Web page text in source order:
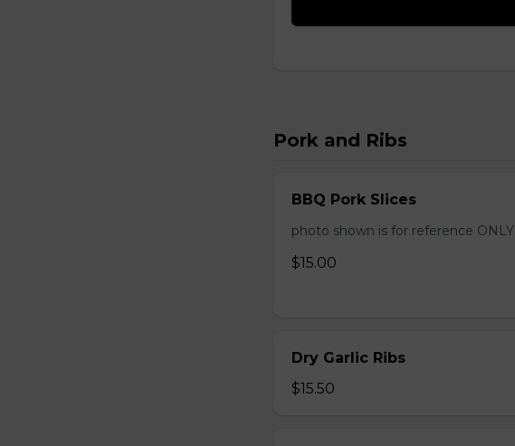
Pork and Ribs
BBQ Pork Slices
photo shown is for reference ONLY
$15.00
Dry Garlic Ribs
$15.50